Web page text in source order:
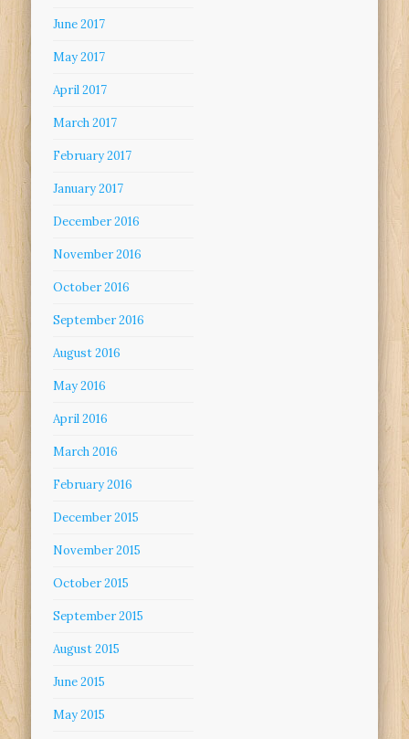
June 2017
May 2017
April 2017
March 2017
February 2017
January 2017
December 2016
November 2016
October 2016
September 2016
August 2016
May 2016
April 2016
March 2016
February 2016
December 2015
November 2015
October 2015
September 2015
August 2015
June 2015
May 2015